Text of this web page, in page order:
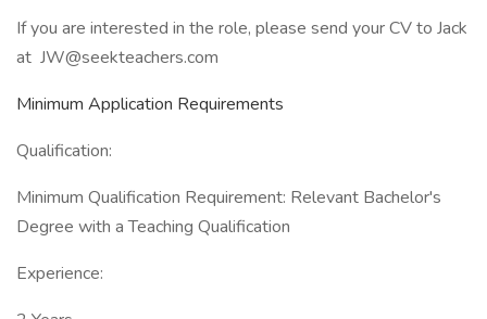
If you are interested in the role, please send your CV to Jack
at JW@seekteachers.com
Minimum Application Requirements
Qualification:
Minimum Qualification Requirement: Relevant Bachelor's
Degree with a Teaching Qualification
Experience: